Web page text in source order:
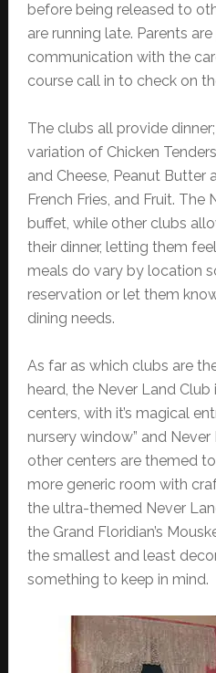
before being released to
are running late. Parents
communication with the
course call in to check on
The clubs all provide
variation of Chicken
and Cheese, Peanut Butter
French Fries, and Fruit. The
buffet, while other clubs
their dinner, letting them
meals do vary by location
reservation or let them
dining needs.
As far as which clubs are
heard, the Never Land
centers, with it’s magical
nursery window” and
other centers are themed
more generic room with
the ultra-themed Never
the Grand Floridian’s
the smallest and least
something to keep in mind.